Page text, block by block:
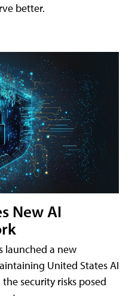
better.
New AI
launched a new
United States AI
security risks posed